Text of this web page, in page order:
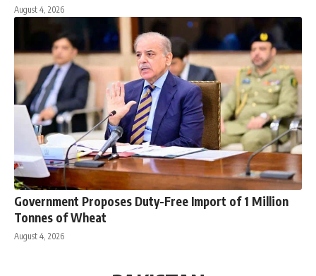
August 4, 2026
Government Proposes Duty-Free Import of 1 Million
Tonnes of Wheat
August 4, 2026